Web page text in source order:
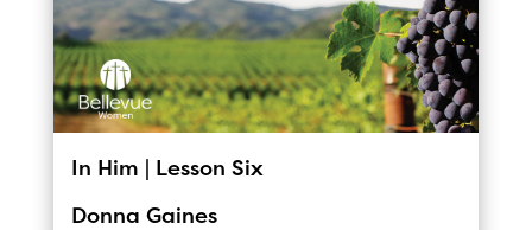
In Him | Lesson Six
Donna Gaines